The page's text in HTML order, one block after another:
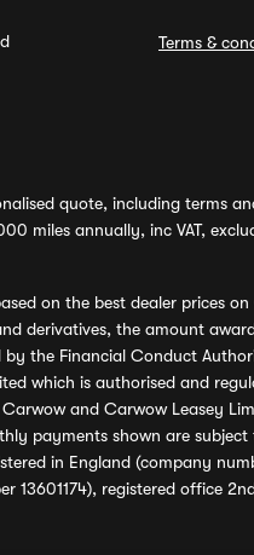
Terms &
quote, including terms
miles annually, inc VAT,
on the best dealer prices
derivatives, the amount
the Financial Conduct
which is authorised and
and Carwow Leasey
payments shown are
in England (company
13601174), registered office